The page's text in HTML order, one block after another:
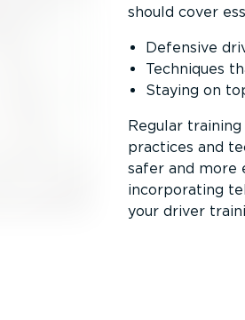
should cover
Defensive
Techniques
Staying on
Regular
practices and
safer and more
incorporating
your driver